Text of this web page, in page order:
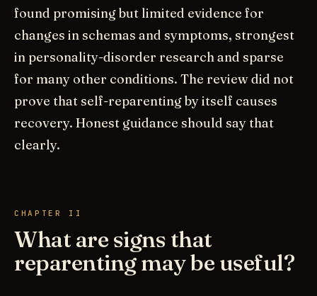
found promising but limited evidence for
changes in schemas and symptoms, strongest
in personality-disorder research and sparse
for many other conditions. The review did not
prove that self-reparenting by itself causes
recovery. Honest guidance should say that
clearly.
CHAPTER II
What are signs that
reparenting may be useful?